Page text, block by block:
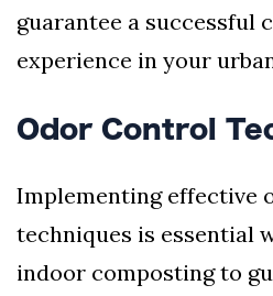
guarantee a successful
experience in your
Odor Control
Implementing effective
techniques is essential
indoor composting to